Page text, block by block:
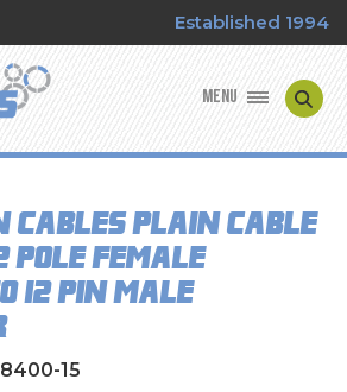
Established 1994
MENU
CABLES PLAIN Cable
pole female
12 pin male
15